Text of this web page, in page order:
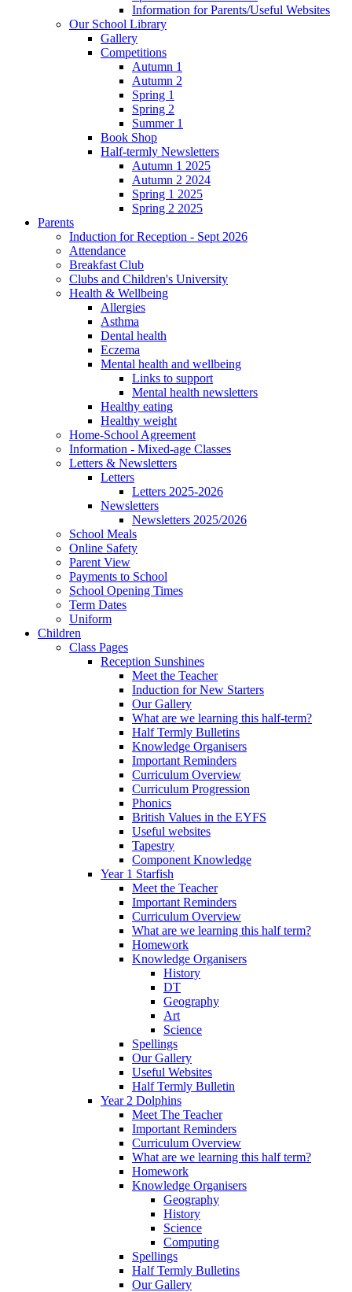
Information for Parents/Useful Websites
Our School Library
Gallery
Competitions
Autumn 1
Autumn 2
Spring 1
Spring 2
Summer 1
Book Shop
Half-termly Newsletters
Autumn 1 2025
Autumn 2 2024
Spring 1 2025
Spring 2 2025
Parents
Induction for Reception - Sept 2026
Attendance
Breakfast Club
Clubs and Children's University
Health & Wellbeing
Allergies
Asthma
Dental health
Eczema
Mental health and wellbeing
Links to support
Mental health newsletters
Healthy eating
Healthy weight
Home-School Agreement
Information - Mixed-age Classes
Letters & Newsletters
Letters
Letters 2025-2026
Newsletters
Newsletters 2025/2026
School Meals
Online Safety
Parent View
Payments to School
School Opening Times
Term Dates
Uniform
Children
Class Pages
Reception Sunshines
Meet the Teacher
Induction for New Starters
Our Gallery
What are we learning this half-term?
Half Termly Bulletins
Knowledge Organisers
Important Reminders
Curriculum Overview
Curriculum Progression
Phonics
British Values in the EYFS
Useful websites
Tapestry
Component Knowledge
Year 1 Starfish
Meet the Teacher
Important Reminders
Curriculum Overview
What are we learning this half term?
Homework
Knowledge Organisers
History
DT
Geography
Art
Science
Spellings
Our Gallery
Useful Websites
Half Termly Bulletin
Year 2 Dolphins
Meet The Teacher
Important Reminders
Curriculum Overview
What are we learning this half term?
Homework
Knowledge Organisers
Geography
History
Science
Computing
Spellings
Half Termly Bulletins
Our Gallery